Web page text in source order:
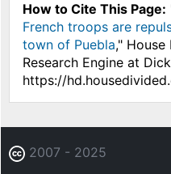
How to Cite This Page:
French troops are
town of Puebla," House
Research Engine at
https://
2007 - 2025